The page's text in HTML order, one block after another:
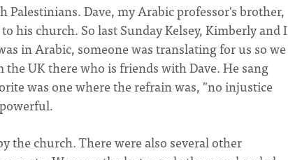
Dave, my Arabic professor's brother,
his church. So last Sunday Kelsey, Kimberly and I
in Arabic, someone was translating for us so we
UK there who is friends with Dave. He sang
was one where the refrain was, "no injustice
the church. There were also several other